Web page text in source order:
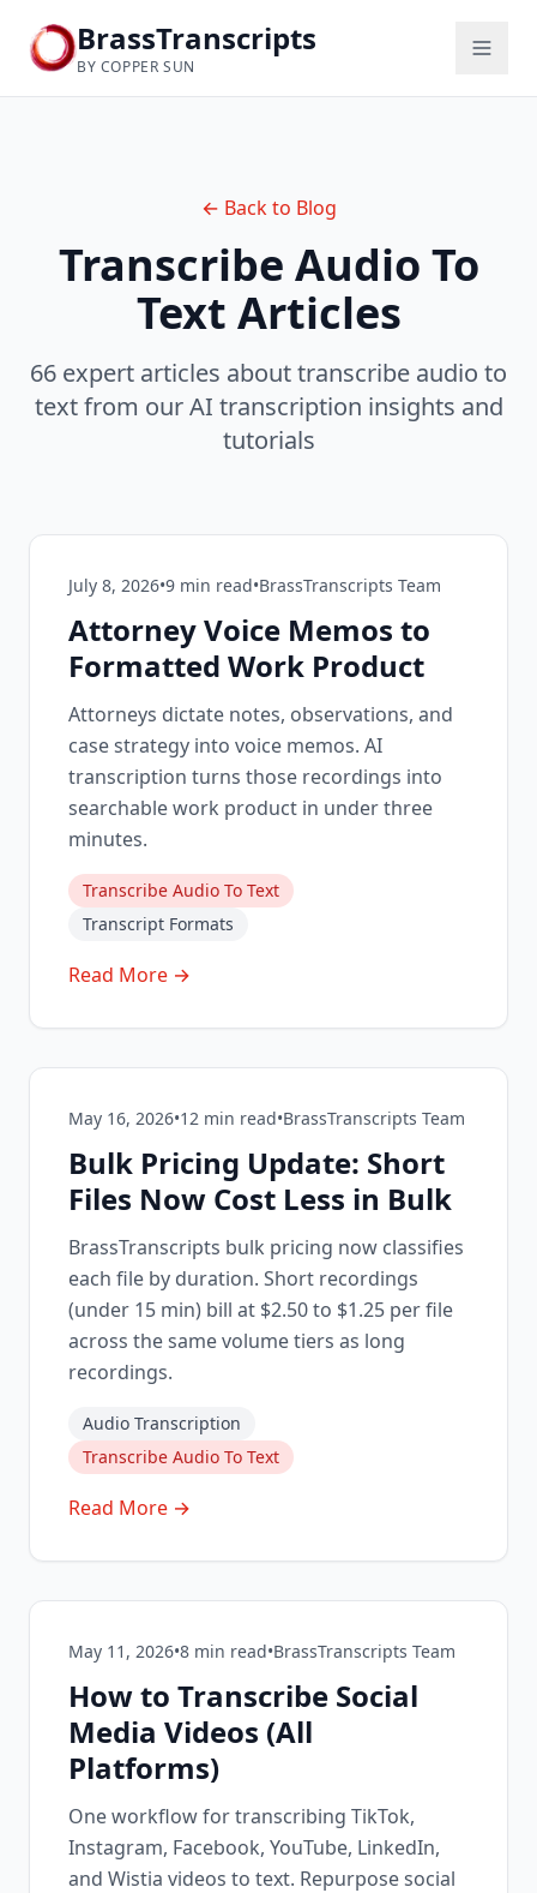
BrassTranscripts
BY COPPER SUN
← Back to Blog
Transcribe Audio To
Text Articles
66 expert articles about transcribe audio to
text from our AI transcription insights and
tutorials
July 8, 2026•9 min read•BrassTranscripts Team
Attorney Voice Memos to
Formatted Work Product
Attorneys dictate notes, observations, and
case strategy into voice memos. AI
transcription turns those recordings into
searchable work product in under three
minutes.
Transcribe Audio To Text
Transcript Formats
Read More →
May 16, 2026•12 min read•BrassTranscripts Team
Bulk Pricing Update: Short
Files Now Cost Less in Bulk
BrassTranscripts bulk pricing now classifies
each file by duration. Short recordings
(under 15 min) bill at $2.50 to $1.25 per file
across the same volume tiers as long
recordings.
Audio Transcription
Transcribe Audio To Text
Read More →
May 11, 2026•8 min read•BrassTranscripts Team
How to Transcribe Social
Media Videos (All
Platforms)
One workflow for transcribing TikTok,
Instagram, Facebook, YouTube, LinkedIn,
and Wistia videos to text. Repurpose social